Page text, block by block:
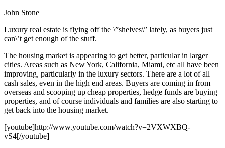
John Stone
Luxury real estate is flying off the \”shelves\” lately, as buyers just
can\’t get enough of the stuff.
The housing market is appearing to get better, particular in larger
cities. Areas such as New York, California, Miami, etc all have been
improving, particularly in the luxury sectors. There are a lot of all
cash sales, even in the high end areas. Buyers are coming in from
overseas and scooping up cheap properties, hedge funds are buying
properties, and of course individuals and families are also starting to
get back into the housing market.
[youtube]http://www.youtube.com/watch?v=2VXWXBQ-
vS4[/youtube]